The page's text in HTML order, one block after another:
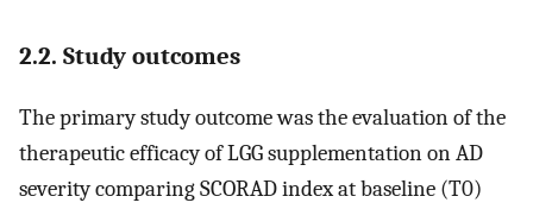
2.2. Study outcomes
The primary study outcome was the evaluation of the
therapeutic efficacy of LGG supplementation on AD
severity comparing SCORAD index at baseline (T0)